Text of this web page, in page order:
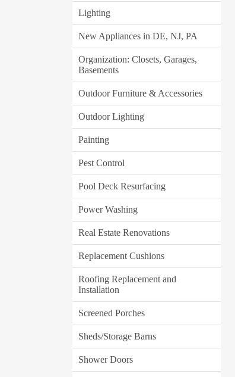
Lighting
New Appliances in DE, NJ, PA
Organization: Closets, Garages,
Basements
Outdoor Furniture & Accessories
Outdoor Lighting
Painting
Pest Control
Pool Deck Resurfacing
Power Washing
Real Estate Renovations
Replacement Cushions
Roofing Replacement and
Installation
Screened Porches
Sheds/Storage Barns
Shower Doors